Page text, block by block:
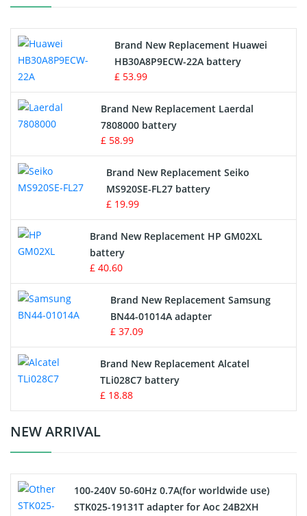
Drone Battery
Crane Remote Control Battery
Radio Equipment Battery Chargers
Survey Equipment Charger
Game Console Battery
Apple iPod Battery
Key Fob Battery
Vacuum Robot Battery
MP3 Audio Player Battery
Button Cell Battery
Standard Battery
Crane Remote Control Battery Charger
Electric Scooter and Hoverboard Battery
Brand New Replacement Huawei
HB30A8P9ECW-22A battery
£ 53.99
Brand New Replacement Laerdal
7808000 battery
£ 58.99
Brand New Replacement Seiko
MS920SE-FL27 battery
£ 19.99
Brand New Replacement HP GM02XL
battery
£ 40.60
Brand New Replacement Samsung
BN44-01014A adapter
£ 37.09
Brand New Replacement Alcatel
TLi028C7 battery
£ 18.88
NEW ARRIVAL
100-240V 50-60Hz 0.7A(for worldwide use)
STK025-19131T adapter for Aoc 24B2XH